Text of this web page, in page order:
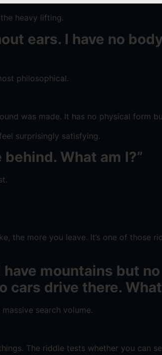
heavy lifting.
ears. I have no
philosophical.
was made. It has no physical form
surprisingly satisfying.
What am I?”
the more you leave. It’s one of those
mountains but
cars drive there. What
search volume.
The riddle tests whether you can